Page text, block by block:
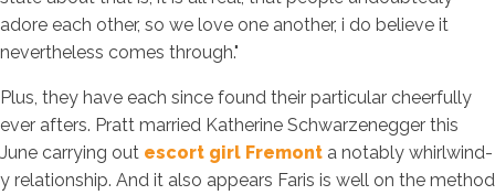
adore each other, so we love one another, i do believe it
nevertheless comes through."
Plus, they have each since found their particular cheerfully
ever afters. Pratt married Katherine Schwarzenegger this
June carrying out escort girl Fremont a notably whirlwind-
y relationship. And it also appears Faris is well on the method